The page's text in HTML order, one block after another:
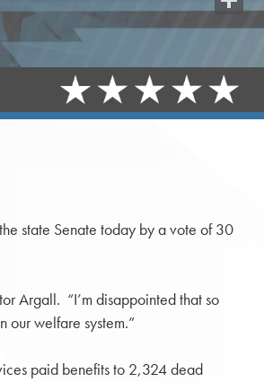
state Senate today by a vote of 30
Argall. “I’m disappointed that so
our welfare system.”
paid benefits to 2,324 dead
Share